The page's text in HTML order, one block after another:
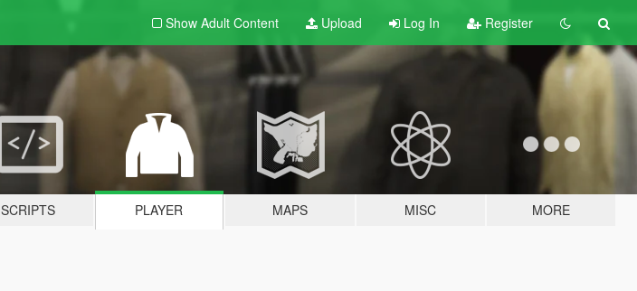
Show Adult Content Upload Log In Register
SCRIPTS PLAYER MAPS MISC MORE